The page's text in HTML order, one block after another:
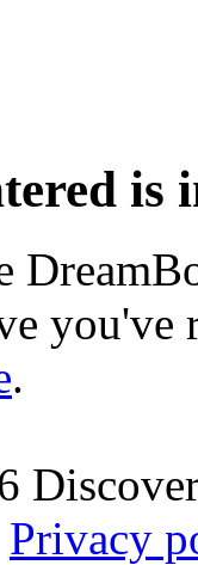
is
you've
.
Privacy